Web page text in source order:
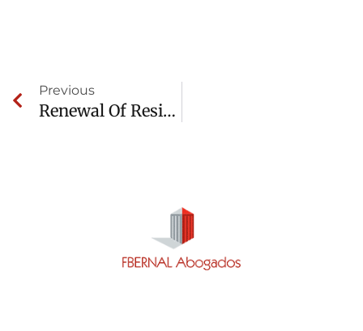
Previous
Renewal Of Residency And Work Permit Denied Due To Criminal Record(VISIBLE)